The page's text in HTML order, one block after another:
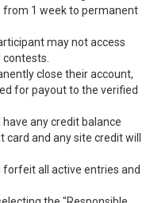
from 1 week to permanent
may not access
close their account,
for payout to the verified
any credit balance
and any site credit will
all active entries and